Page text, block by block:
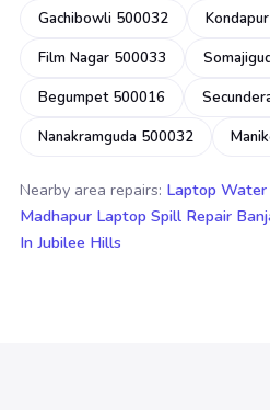
Gachibowli 500032
Film Nagar 500033
Begumpet 500016
Nanakramguda 500032
Nearby area repairs: Laptop Water
Madhapur Laptop Spill Repair
In Jubilee Hills